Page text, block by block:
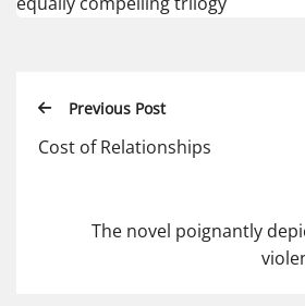
Previous Post
Cost of Relationships
The novel poignantly